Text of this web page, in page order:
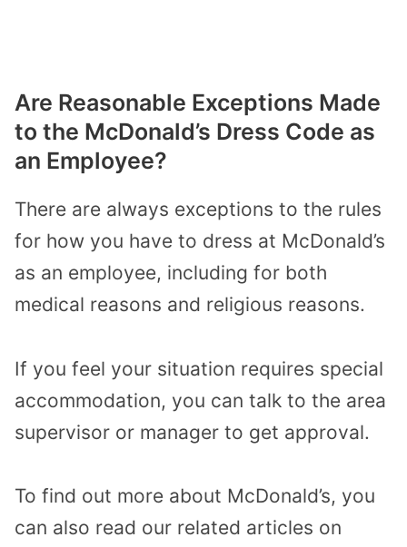
Are Reasonable Exceptions Made
to the McDonald’s Dress Code as
an Employee?
There are always exceptions to the rules
for how you have to dress at McDonald’s
as an employee, including for both
medical reasons and religious reasons.
If you feel your situation requires special
accommodation, you can talk to the area
supervisor or manager to get approval.
To find out more about McDonald’s, you
can also read our related articles on